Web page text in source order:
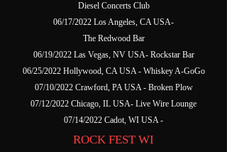
Diesel Concerts Club
06/17/2022 Los Angeles, CA USA-
The Redwood Bar
06/19/2022 Las Vegas, NV USA- Rockstar Bar
06/25/2022 Hollywood, CA USA - Whiskey A-GoGo
07/10/2022 Crawford, PA USA - Broken Plow
07/12/2022 Chicago, IL USA- Live Wire Lounge
07/14/2022 Cadot, WI USA -
ROCK FEST WI